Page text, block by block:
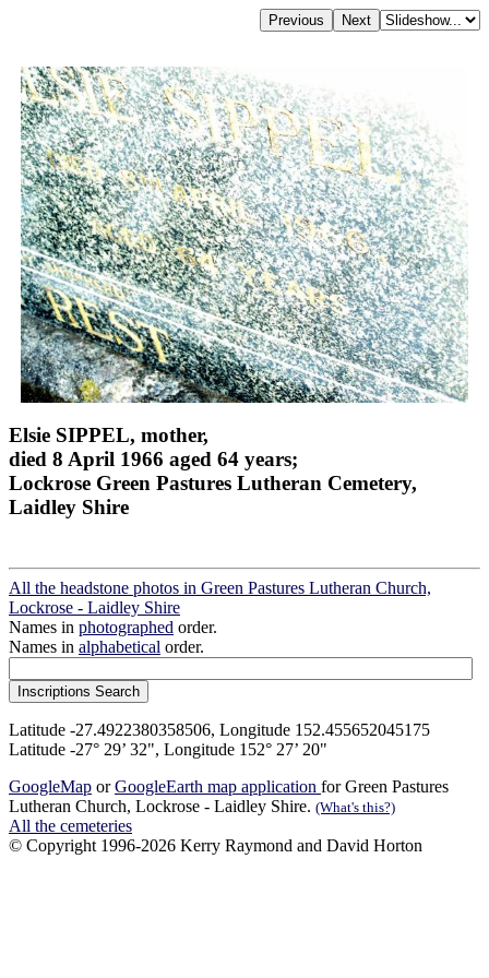
Elsie SIPPEL, mother,
died 8 April 1966 aged 64 years;
Lockrose Green Pastures Lutheran Cemetery,
Laidley Shire
All the headstone photos in Green Pastures Lutheran Church,
Lockrose - Laidley Shire
Names in photographed order.
Names in alphabetical order.
Latitude -27.4922380358506, Longitude 152.455652045175
Latitude -27° 29’ 32", Longitude 152° 27’ 20"
GoogleMap orGoogleEarth map application for Green Pastures
Lutheran Church, Lockrose - Laidley Shire. (What's this?)
All the cemeteries
© Copyright 1996-2026 Kerry Raymond and David Horton